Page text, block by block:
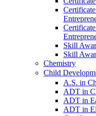
Skill
Skill
Chemistry
Child
A.S. in
ADT in
ADT in
ADT in